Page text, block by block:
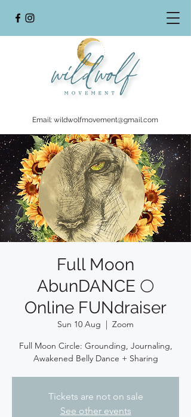
Email: wildwolfmovement@gmail.com
Full Moon
AbunDANCE 🌕
Online FUNdraiser
Sun 10 Aug
  |
Zoom
Full Moon Circle: Grounding, Journaling,
Awakened Belly Dance + Sharing
Tickets are not on sale
See other events